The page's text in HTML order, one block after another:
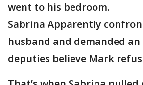
went to his bedroom.
Sabrina Apparently
husband and demanded
deputies believe Mark